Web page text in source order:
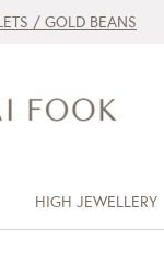
/ GOLD BEANS
HIGH JEWELLERY